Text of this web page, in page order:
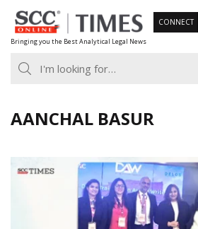
Skip
to
content
Bringing you the Best Analytical Legal News
CONNECT
AANCHAL BASUR